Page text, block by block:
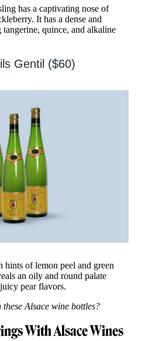
has a captivating nose of
It has a dense and
quince, and alkaline
Gentil ($60)
of lemon peel and green
an oily and round palate
pear flavors.
Alsace wine bottles?
With Alsace Wines